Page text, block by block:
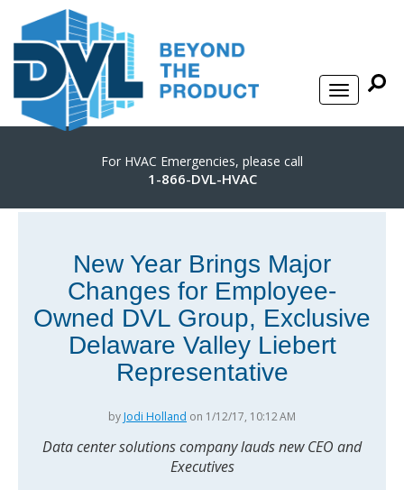
For HVAC Emergencies, please call
1-866-DVL-HVAC
New Year Brings Major
Changes for Employee-
Owned DVL Group, Exclusive
Delaware Valley Liebert
Representative
by Jodi Holland on 1/12/17, 10:12 AM
Data center solutions company lauds new CEO and
Executives